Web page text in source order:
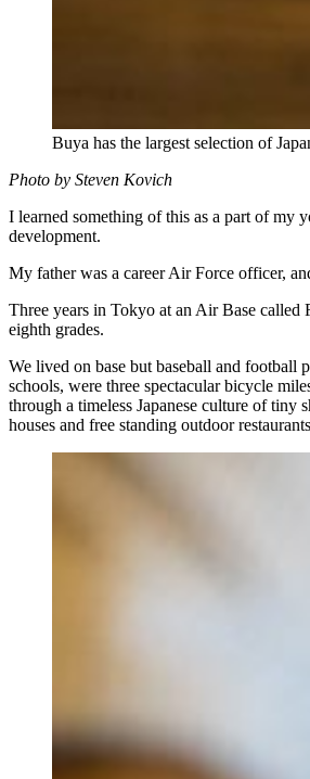
Buya has the largest selection of
Photo by Steven Kovich
I learned something of this as a part of my
development.
My father was a career Air Force officer,
Three years in Tokyo at an Air Base called
eighth grades.
We lived on base but baseball and football
schools, were three spectacular bicycle
through a timeless Japanese culture of tiny
houses and free standing outdoor